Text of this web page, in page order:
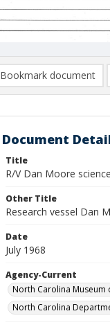
Bookmark document
Document
Title
R/V Dan Moore
Other Title
Research vessel Dan
Date
July 1968
Agency-Current
North Carolina Museum
North Carolina